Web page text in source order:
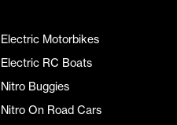
Electric Motorbikes
Electric RC Boats
Nitro Buggies
Nitro On Road Cars